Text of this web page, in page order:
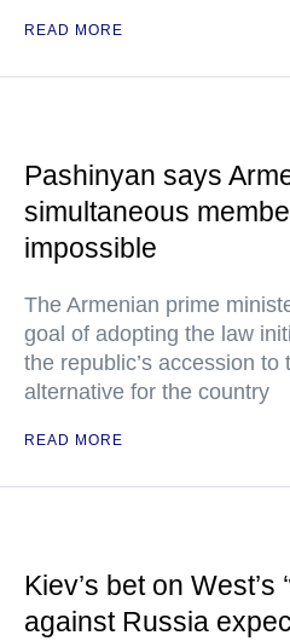
READ MORE
Pashinyan says
simultaneous
impossible
The Armenian prime
goal of adopting the law
the republic’s accession
alternative for the country
READ MORE
Kiev’s bet on West’s
against Russia